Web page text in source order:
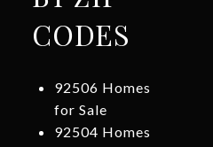
CODES
92506 Homes
for Sale
92504 Homes